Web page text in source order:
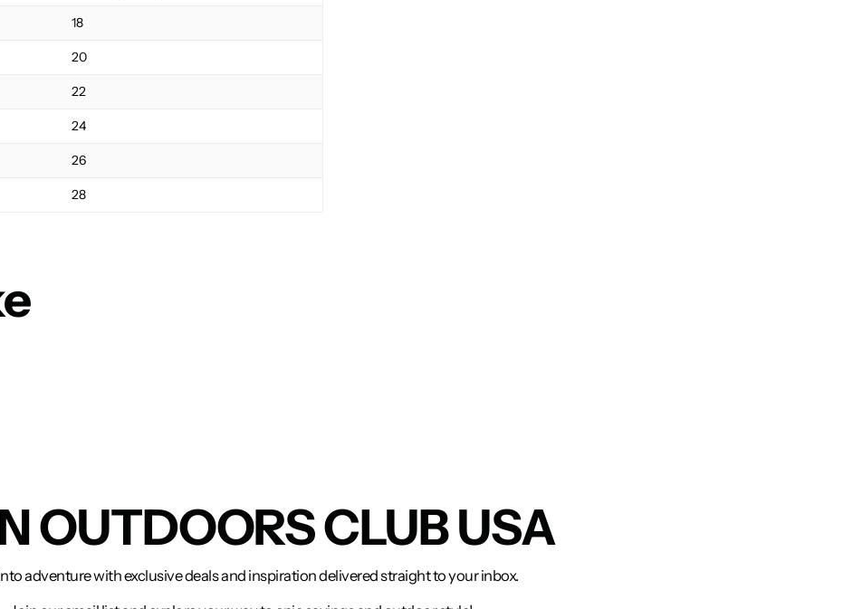
18
20
22
24
26
28
OUTDOORS CLUB USA
adventure with exclusive deals and inspiration delivered straight to your inbox.